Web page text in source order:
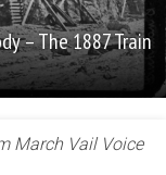
– The 1887 Train
March Vail Voice